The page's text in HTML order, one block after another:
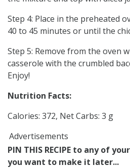
Step 4: Place in the preheated
40 to 45 minutes or until the
Step 5: Remove from the oven
casserole with the crumbled
Enjoy!
Nutrition Facts:
Calories: 372, Net Carbs: 3 g
Advertisements
PIN THIS RECIPE to any of
you want to make it later...